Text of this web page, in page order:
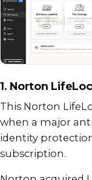
1. Norton
This Norton
when a major
identity
subscription.